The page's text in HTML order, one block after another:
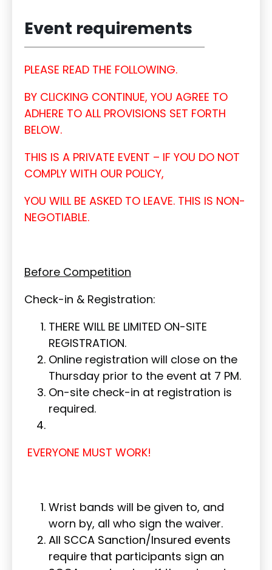
Event requirements
PLEASE READ THE FOLLOWING.
BY CLICKING CONTINUE, YOU AGREE TO
ADHERE TO ALL PROVISIONS SET FORTH
BELOW.
THIS IS A PRIVATE EVENT – IF YOU DO NOT
COMPLY WITH OUR POLICY,
YOU WILL BE ASKED TO LEAVE. THIS IS NON-
NEGOTIABLE.
Before Competition
Check-in & Registration:
THERE WILL BE LIMITED ON-SITE
REGISTRATION.
Online registration will close on the
Thursday prior to the event at 7 PM.
On-site check-in at registration is
required.
EVERYONE MUST WORK!
Wrist bands will be given to, and
worn by, all who sign the waiver.
All SCCA Sanction/Insured events
require that participants sign an